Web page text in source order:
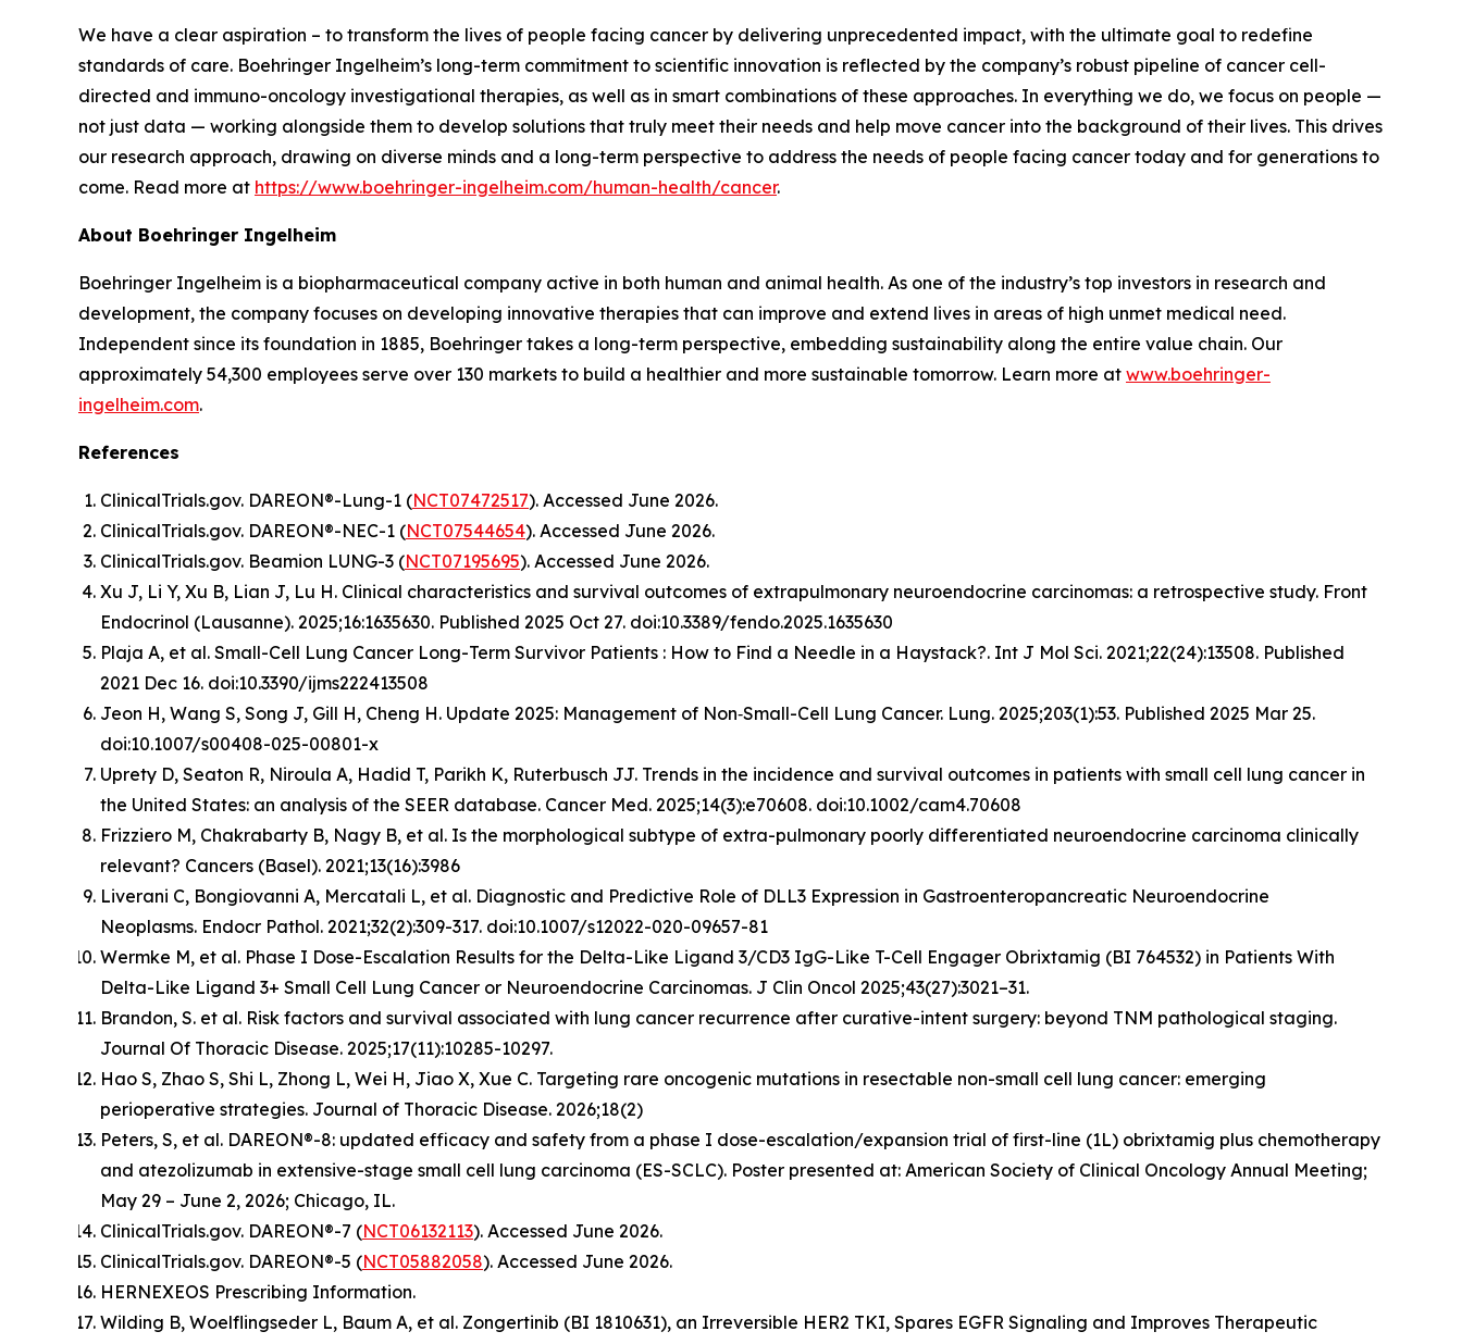
We have a clear aspiration – to transform the lives of people facing cancer by delivering unprecedented impact, with the ultimate goal to redefine
standards of care. Boehringer Ingelheim’s long-term commitment to scientific innovation is reflected by the company’s robust pipeline of cancer cell-
directed and immuno-oncology investigational therapies, as well as in smart combinations of these approaches. In everything we do, we focus on people —
not just data — working alongside them to develop solutions that truly meet their needs and help move cancer into the background of their lives. This drives
our research approach, drawing on diverse minds and a long-term perspective to address the needs of people facing cancer today and for generations to
come. Read more at https://www.boehringer-ingelheim.com/human-health/cancer.
About Boehringer Ingelheim
Boehringer Ingelheim is a biopharmaceutical company active in both human and animal health. As one of the industry’s top investors in research and
development, the company focuses on developing innovative therapies that can improve and extend lives in areas of high unmet medical need.
Independent since its foundation in 1885, Boehringer takes a long-term perspective, embedding sustainability along the entire value chain. Our
approximately 54,300 employees serve over 130 markets to build a healthier and more sustainable tomorrow. Learn more at www.boehringer-
ingelheim.com.
References
ClinicalTrials.gov. DAREON®-Lung-1 (NCT07472517). Accessed June 2026.
ClinicalTrials.gov. DAREON®-NEC-1 (NCT07544654). Accessed June 2026.
ClinicalTrials.gov. Beamion LUNG-3 (NCT07195695). Accessed June 2026.
Xu J, Li Y, Xu B, Lian J, Lu H. Clinical characteristics and survival outcomes of extrapulmonary neuroendocrine carcinomas: a retrospective study. Front
Endocrinol (Lausanne). 2025;16:1635630. Published 2025 Oct 27. doi:10.3389/fendo.2025.1635630
Plaja A, et al. Small-Cell Lung Cancer Long-Term Survivor Patients : How to Find a Needle in a Haystack?. Int J Mol Sci. 2021;22(24):13508. Published
2021 Dec 16. doi:10.3390/ijms222413508
Jeon H, Wang S, Song J, Gill H, Cheng H. Update 2025: Management of Non‑Small-Cell Lung Cancer. Lung. 2025;203(1):53. Published 2025 Mar 25.
doi:10.1007/s00408-025-00801-x
Uprety D, Seaton R, Niroula A, Hadid T, Parikh K, Ruterbusch JJ. Trends in the incidence and survival outcomes in patients with small cell lung cancer in
the United States: an analysis of the SEER database. Cancer Med. 2025;14(3):e70608. doi:10.1002/cam4.70608
Frizziero M, Chakrabarty B, Nagy B, et al. Is the morphological subtype of extra-pulmonary poorly differentiated neuroendocrine carcinoma clinically
relevant? Cancers (Basel). 2021;13(16):3986
Liverani C, Bongiovanni A, Mercatali L, et al. Diagnostic and Predictive Role of DLL3 Expression in Gastroenteropancreatic Neuroendocrine
Neoplasms. Endocr Pathol. 2021;32(2):309-317. doi:10.1007/s12022-020-09657-81
Wermke M, et al. Phase I Dose-Escalation Results for the Delta-Like Ligand 3/CD3 IgG-Like T-Cell Engager Obrixtamig (BI 764532) in Patients With
Delta-Like Ligand 3+ Small Cell Lung Cancer or Neuroendocrine Carcinomas. J Clin Oncol 2025;43(27):3021–31.
Brandon, S. et al. Risk factors and survival associated with lung cancer recurrence after curative-intent surgery: beyond TNM pathological staging.
Journal Of Thoracic Disease. 2025;17(11):10285-10297.
Hao S, Zhao S, Shi L, Zhong L, Wei H, Jiao X, Xue C. Targeting rare oncogenic mutations in resectable non-small cell lung cancer: emerging
perioperative strategies. Journal of Thoracic Disease. 2026;18(2)
Peters, S, et al. DAREON®-8: updated efficacy and safety from a phase I dose-escalation/expansion trial of first-line (1L) obrixtamig plus chemotherapy
and atezolizumab in extensive-stage small cell lung carcinoma (ES-SCLC). Poster presented at: American Society of Clinical Oncology Annual Meeting;
May 29 – June 2, 2026; Chicago, IL.
ClinicalTrials.gov. DAREON®-7 (NCT06132113). Accessed June 2026.
ClinicalTrials.gov. DAREON®-5 (NCT05882058). Accessed June 2026.
HERNEXEOS Prescribing Information.
Wilding B, Woelflingseder L, Baum A, et al. Zongertinib (BI 1810631), an Irreversible HER2 TKI, Spares EGFR Signaling and Improves Therapeutic